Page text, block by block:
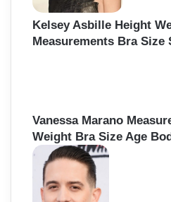
Kelsey Asbille Height
Measurements Bra Size
Vanessa Marano
Weight Bra Size Age